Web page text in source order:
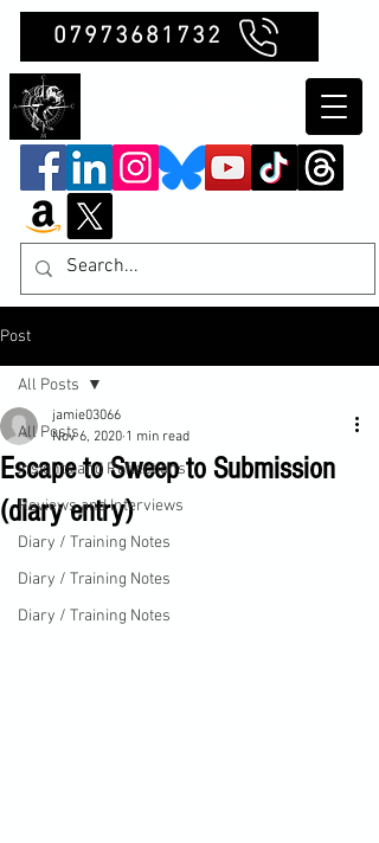
07973681732
Post
All Posts
Insights and Reflections
Reviews and Interviews
Diary / Training Notes
Diary / Training Notes
Diary / Training Notes
All Posts
Escape to Sweep to Submission
(diary entry)
jamie03066
Nov 6, 2020 1 min read